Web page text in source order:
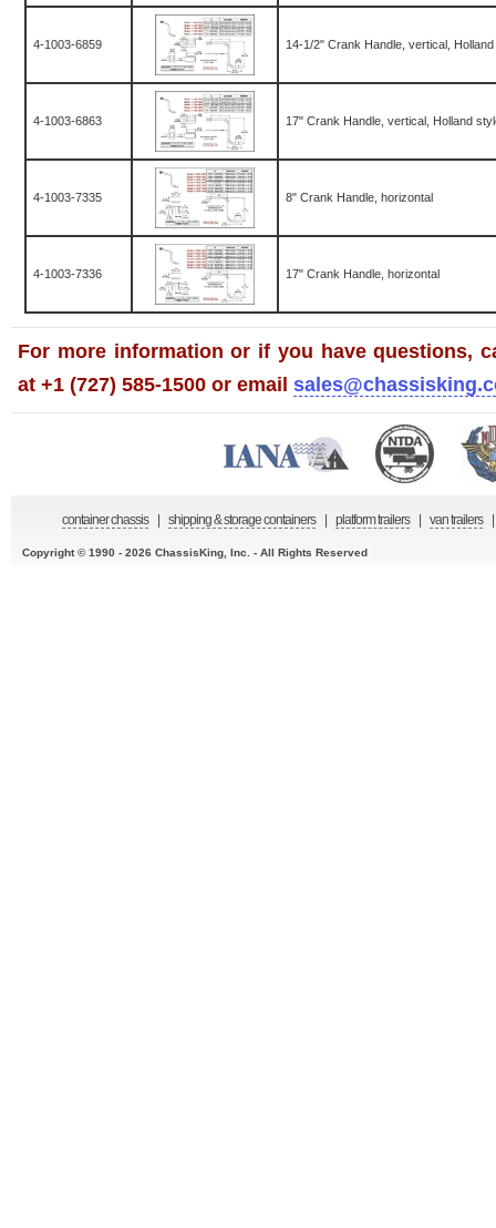
4-1003-6859 14-1/2" Crank Handle, vertical,
4-1003-6863 17" Crank Handle, vertical, Holland
4-1003-7335 8" Crank Handle, horizontal
4-1003-7336 17" Crank Handle, horizontal
For more information or if you have questions,
at +1 (727) 585-1500 or email
container chassis shipping & storage containers platform trailers van trailers
Copyright © 1990 - 2026 ChassisKing, Inc. - All Rights Reserved